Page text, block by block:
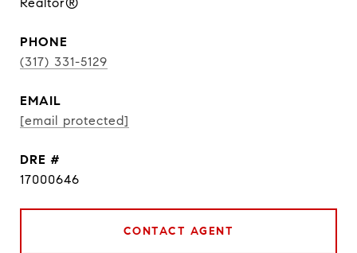
PHONE
(317) 331-5129
EMAIL
[email protected]
DRE #
17000646
CONTACT AGENT